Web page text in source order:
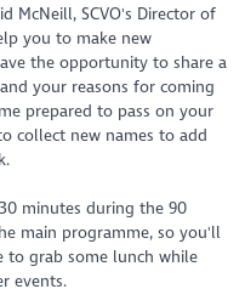
McNeill, SCVO's Director of
you to make new
the opportunity to share a
your reasons for coming
prepared to pass on your
collect new names to add
minutes during the 90
main programme, so you'll
to grab some lunch while
events.